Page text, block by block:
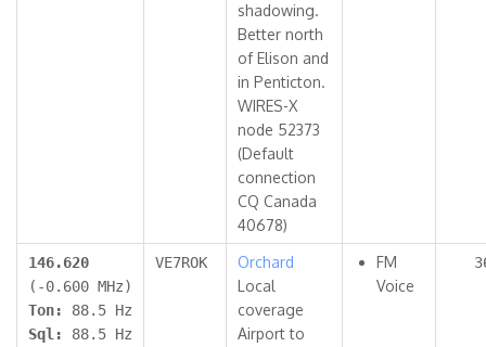
shadowing.
Better north
of Elison and
in Penticton.
WIRES-X
node 52373
(Default
connection
CQ Canada
40678)
146.620
(-0.600 MHz)
Ton: 88.5 Hz
Sql: 88.5 Hz
VE7ROK
Orchard
Local
coverage
Airport to
FM
Voice